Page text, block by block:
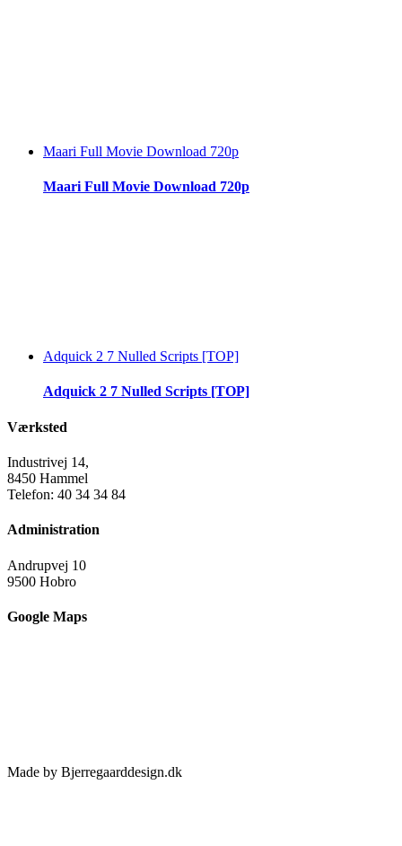
Maari Full Movie Download 720p
Maari Full Movie Download 720p
Adquick 2 7 Nulled Scripts [TOP]
Adquick 2 7 Nulled Scripts [TOP]
Værksted
Industrivej 14,
8450 Hammel
Telefon: 40 34 34 84
Administration
Andrupvej 10
9500 Hobro
Google Maps
Made by Bjerregaarddesign.dk